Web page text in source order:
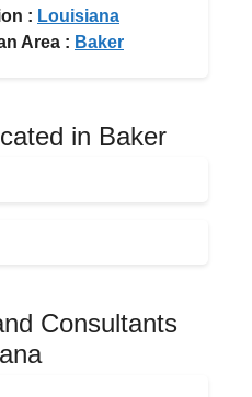
: Louisiana
Area : Baker
in Baker
Consultants